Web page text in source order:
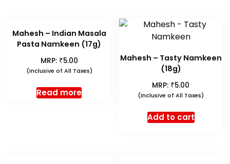
Mahesh – Indian Masala
Pasta Namkeen (17g)
MRP: ₹5.00
(Inclusive of All Taxes)
Read more
Mahesh – Tasty Namkeen
(18g)
MRP: ₹5.00
(Inclusive of All Taxes)
Add to cart